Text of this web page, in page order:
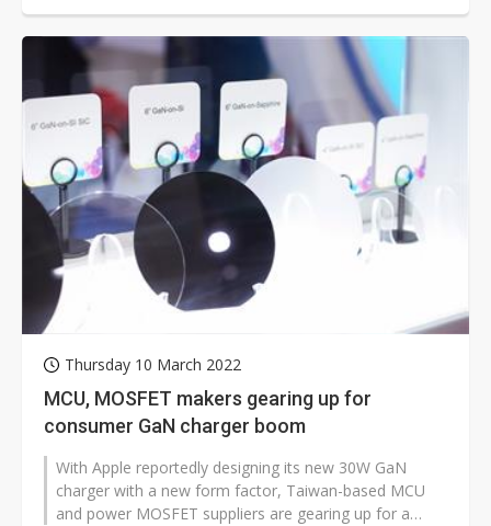
Thursday 10 March 2022
MCU, MOSFET makers gearing up for
consumer GaN charger boom
With Apple reportedly designing its new 30W GaN
charger with a new form factor, Taiwan-based MCU
and power MOSFET suppliers are gearing up for a